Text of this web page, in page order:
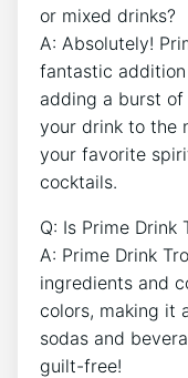
or mixed drinks?
A: Absolutely!
fantastic
adding a burst
your drink to the
your favorite
cocktails.
Q: Is Prime Drink
A: Prime Drink
ingredients and
colors, making it
sodas and
guilt-free!